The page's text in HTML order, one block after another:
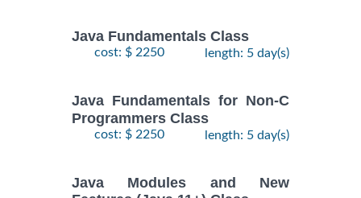
Java Fundamentals Class
cost: $ 2250 length: 5 day(s)
Java Fundamentals for Non-C
Programmers Class
cost: $ 2250 length: 5 day(s)
Java Modules and New